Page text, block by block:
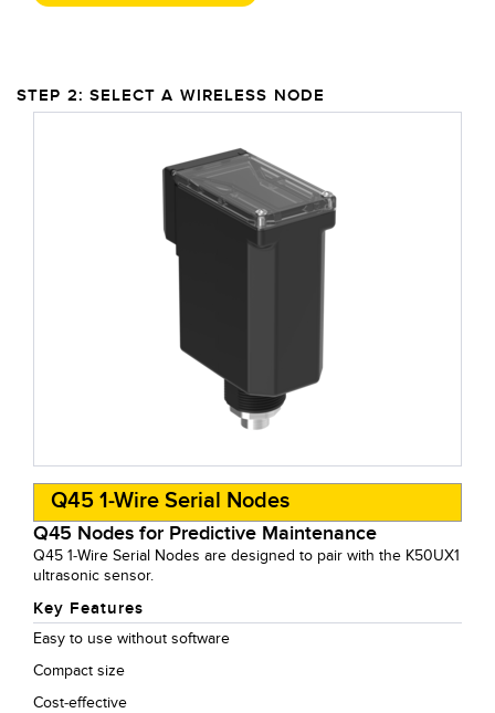
STEP 2: SELECT A WIRELESS NODE
Q45 1-Wire Serial Nodes
Q45 Nodes for Predictive Maintenance
Q45 1-Wire Serial Nodes are designed to pair with the K50UX1
ultrasonic sensor.
Key Features
Easy to use without software
Compact size
Cost-effective